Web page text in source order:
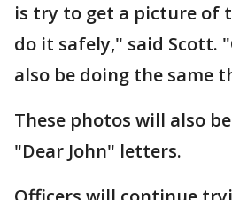
is try to get a picture of
do it safely," said Scott.
also be doing the same
These photos will also
"Dear John" letters.